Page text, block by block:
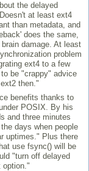
the delayed
at least ext4
than metadata, and
does the same,
damage. At least
problem
ext4 to a few
be "crappy" advice
then."
benefits thanks to
POSIX. By his
and three minutes
days when people
uptimes." Plus there
use fsync() will be
"turn off delayed
option."